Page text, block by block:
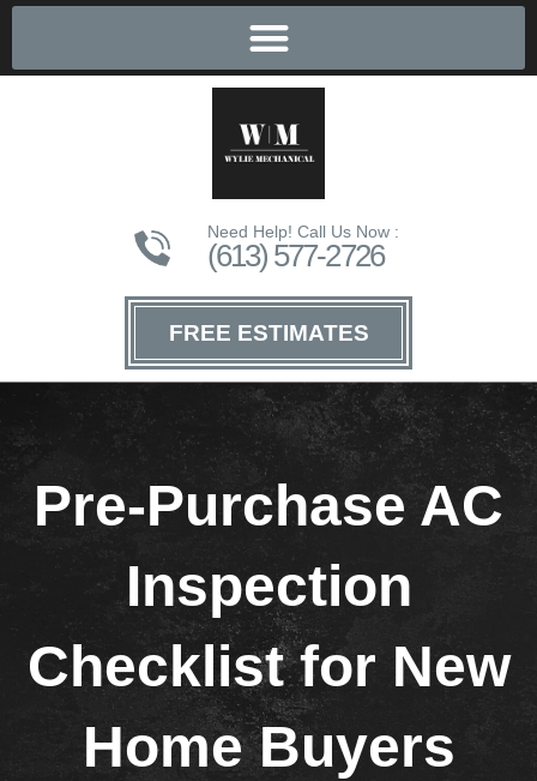
Need Help! Call Us Now :
(613) 577-2726
FREE ESTIMATES
Pre-Purchase AC
Inspection
Checklist for New
Home Buyers